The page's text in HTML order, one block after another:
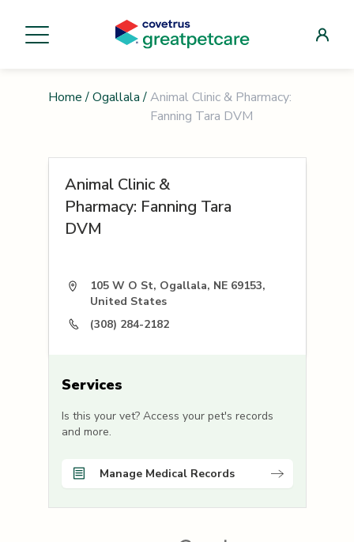
Home / Ogallala / Animal Clinic & Pharmacy:
Fanning Tara DVM
Animal Clinic &
Pharmacy: Fanning Tara
DVM
105 W O St, Ogallala, NE 69153,
United States
(308) 284-2182
Services
Is this your vet? Access your pet's records
and more.
Manage Medical Records